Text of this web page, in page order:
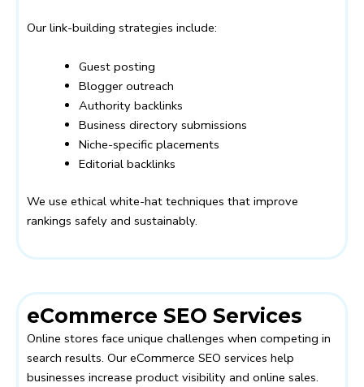
Our link-building strategies include:
Guest posting
Blogger outreach
Authority backlinks
Business directory submissions
Niche-specific placements
Editorial backlinks
We use ethical white-hat techniques that improve
rankings safely and sustainably.
eCommerce SEO Services
Online stores face unique challenges when competing in
search results. Our eCommerce SEO services help
businesses increase product visibility and online sales.